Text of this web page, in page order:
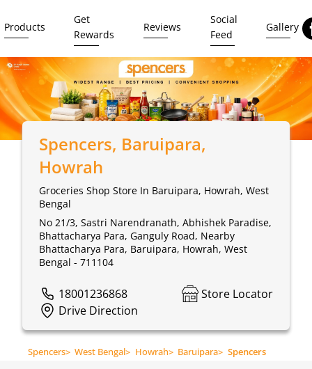
Products
Get
Rewards
Reviews
Social
Feed
Gallery
Spencers, Baruipara,
Howrah
Groceries Shop Store In Baruipara, Howrah, West
Bengal
No 21/3, Sastri Narendranath, Abhishek Paradise,
Bhattacharya Para, Ganguly Road, Nearby
Bhattacharya Para, Baruipara, Howrah, West
Bengal - 711104
18001236868
Store Locator
Drive Direction
Spencers> West Bengal> Howrah> Baruipara> Spencers